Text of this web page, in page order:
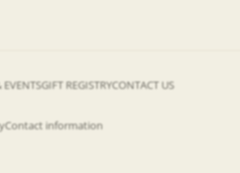
GIFT REGISTRYCONTACT US
Contact information